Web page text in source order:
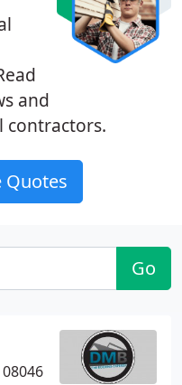
and
contractors.
Quotes
Go